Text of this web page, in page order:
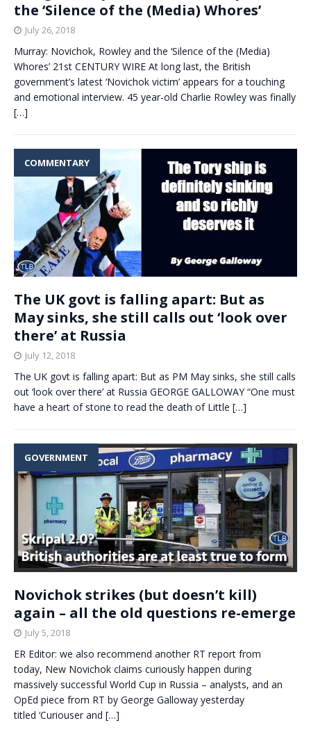
the ‘Silence of the (Media) Whores’
July 26, 2018
Murray: Novichok, Rowley and the ‘Silence of the (Media)
Whores’ 21st CENTURY WIRE At long last, the British
government’s latest ‘Novichok victim’ appears for a touching
and emotional interview. 45 year-old Charlie Rowley was finally
[…]
COMMENTARY
The UK govt is falling apart: But as
May sinks, she still calls out ‘look over
there’ at Russia
July 12, 2018
The UK govt is falling apart: But as PM May sinks, she still calls
out ‘look over there’ at Russia GEORGE GALLOWAY “One must
have a heart of stone to read the death of Little […]
GOVERNMENT
Novichok strikes (but doesn’t kill)
again – all the old questions re-emerge
July 5, 2018
ER Editor: we also recommend another RT report from
today, New Novichok claims curiously happen during
massively successful World Cup in Russia – analysts, and an
OpEd piece from RT by George Galloway yesterday
titled ‘Curiouser and […]